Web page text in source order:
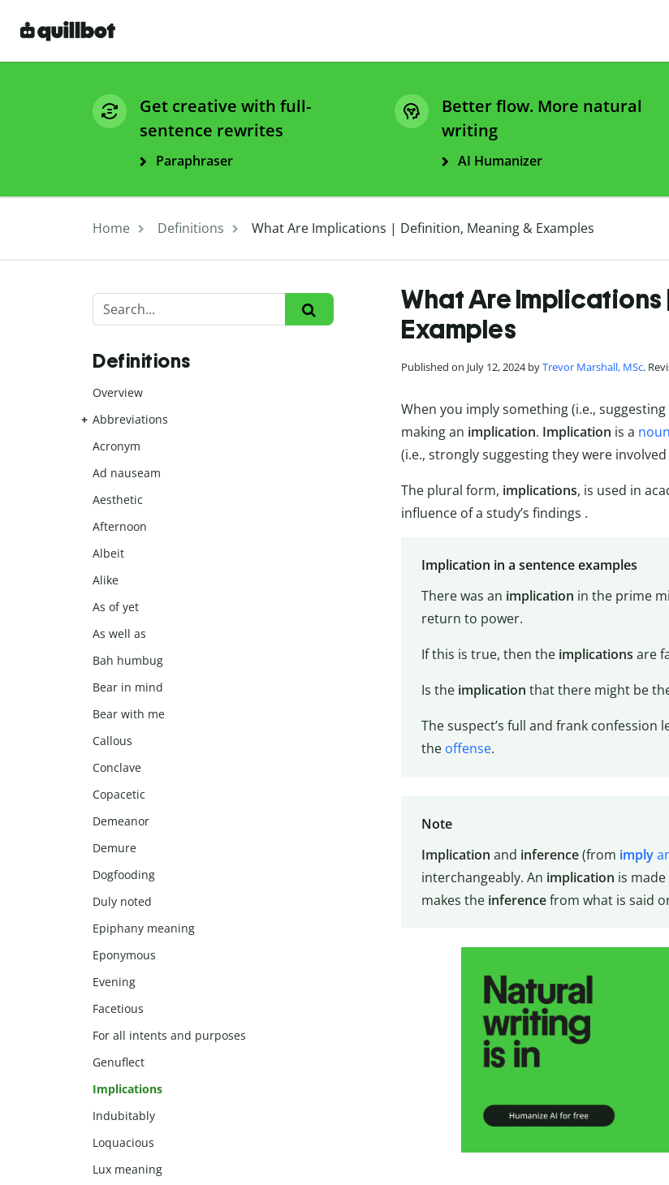
Get creative with full-
sentence rewrites
Paraphraser
Better flow. More natural
writing
AI Humanizer
Home Definitions What Are Implications | Definition, Meaning & Examples
What Are
Examples
Published on July 12, 2024 byTrevor Marshall, MSc.
When you imply something (i.e.,
making an implication. Implication is a noun
(i.e., strongly suggesting they were
The plural form, implications, is used in
influence of a study’s findings .
Implication in a sentence examples
There was an implication in the prime
return to power.
If this is true, then the implications are
Is the implication that there might be
The suspect’s full and frank confession
the offense.
Note
Implication and inference(from imply
interchangeably. An implication is
makes the inferencefrom what is said
Definitions
Overview
Abbreviations
Acronym
Ad nauseam
Aesthetic
Afternoon
Albeit
Alike
As of yet
As well as
Bah humbug
Bear in mind
Bear with me
Callous
Conclave
Copacetic
Demeanor
Demure
Dogfooding
Duly noted
Epiphany meaning
Eponymous
Evening
Facetious
For all intents and purposes
Genuflect
Implications
Indubitably
Loquacious
Lux meaning